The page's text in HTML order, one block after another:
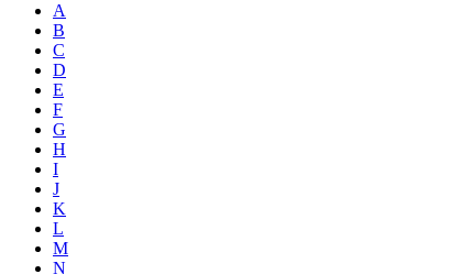
A
B
C
D
E
F
G
H
I
J
K
L
M
N